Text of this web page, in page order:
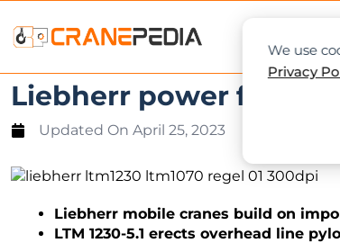
We use
Privacy
Liebherr power for
Updated On April 25, 2023
Liebherr mobile cranes build on
LTM 1230-5.1 erects overhead line